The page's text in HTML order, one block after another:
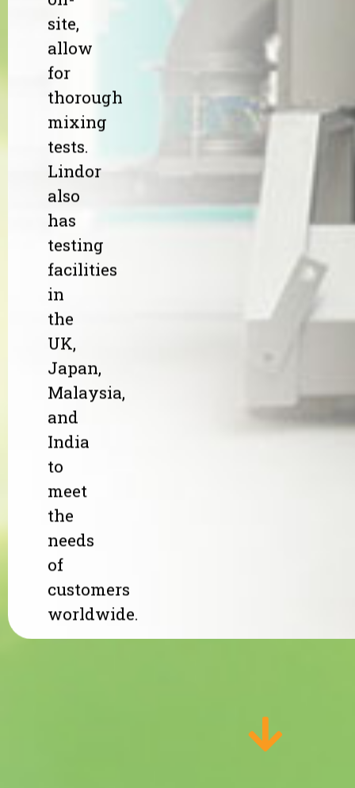
site,
allow
for
thorough
mixing
tests.
Lindor
also
has
testing
facilities
in
the
UK,
Japan,
Malaysia,
and
India
to
meet
the
needs
of
customers
worldwide.